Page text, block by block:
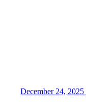
December 24, 2025